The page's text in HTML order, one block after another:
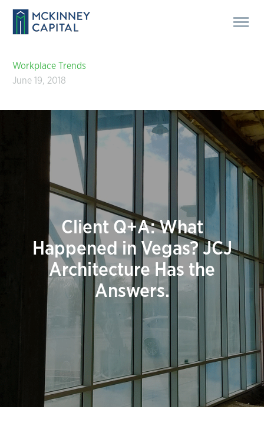
Workplace Trends
June 19, 2018
Client Q+A: What
Happened in Vegas? JCJ
Architecture Has the
Answers.